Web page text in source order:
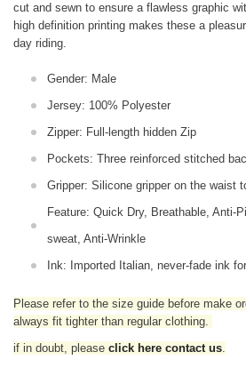
cut and sewn to ensure a flawless graphic
high definition printing makes these a
day riding.
Gender: Male
Jersey: 100% Polyester
Zipper: Full-length hidden Zip
Pockets: Three reinforced stitched
Gripper: Silicone gripper on the waist
Feature: Quick Dry, Breathable, Anti-
sweat, Anti-Wrinkle
Ink: Imported Italian, never-fade ink
Please refer to the size guide before make
always fit tighter than regular clothing.
if in doubt, please click here contact us.